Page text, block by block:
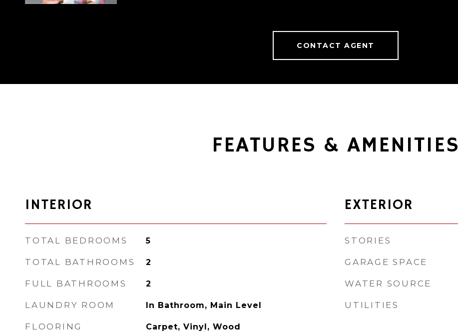
CONTACT AGENT
FEATURES & AMENITIES
INTERIOR
TOTAL BEDROOMS 5
TOTAL BATHROOMS 2
FULL BATHROOMS 2
LAUNDRY ROOM In Bathroom, Main Level
FLOORING Carpet, Vinyl, Wood
EXTERIOR
STORIES
GARAGE SPACE
WATER SOURCE
UTILITIES